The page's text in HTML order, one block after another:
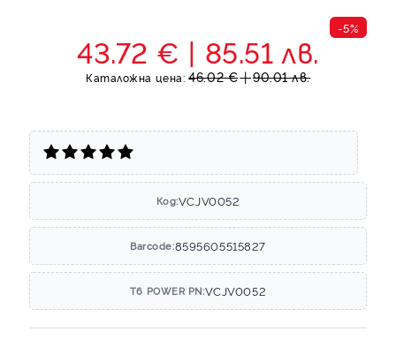
-5%
43.72 € 85.51 лв.
Каталожна цена: 46.02 € 90.01 лв.
Код:VCJV0052
Barcode:8595605515827
T6 POWER PN:VCJV0052